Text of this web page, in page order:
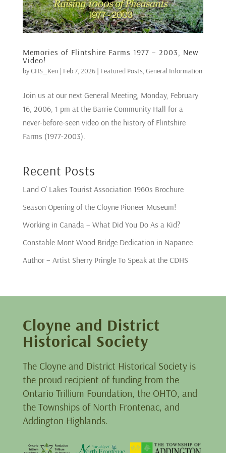
Memories of Flintshire Farms 1977 – 2003, New
Video!
byCHS_Ken| Feb 7, 2026| Featured Posts, General Information
Join us at our next General Meeting, Monday, February
16, 2006, 1 pm at the Barrie Community Hall for a
never-before-seen video on the history of Flintshire
Farms (1977-2003).
Recent Posts
Land O’ Lakes Tourist Association 1960s Brochure
Season Opening of the Cloyne Pioneer Museum!
Working in Canada – What Did You Do As a Kid?
Constable Mont Wood Bridge Dedication in Napanee
Author – Artist Sherry Pringle To Speak at the CDHS
Cloyne and District
Historical Society
The Cloyne and District Historical Society is
the proud recipient of funding from the
Ontario Trillium Foundation, the OHTO, and
the Townships of North Frontenac, and
Addington Highlands.